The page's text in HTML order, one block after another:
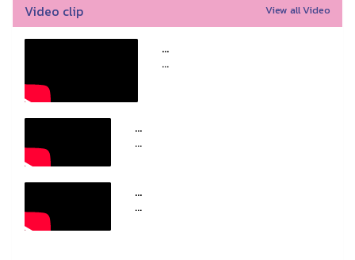
Video clip View all Video
...
...
...
...
...
...